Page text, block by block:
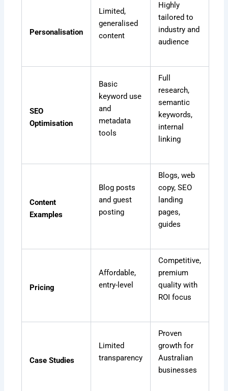
Personalisation
Limited,
generalised
content
Highly
tailored to
industry and
audience
SEO
Optimisation
Basic
keyword use
and
metadata
tools
Full
research,
semantic
keywords,
internal
linking
Content
Examples
Blog posts
and guest
posting
Blogs, web
copy, SEO
landing
pages,
guides
Pricing
Affordable,
entry-level
Competitive,
premium
quality with
ROI focus
Case Studies
Limited
transparency
Proven
growth for
Australian
businesses